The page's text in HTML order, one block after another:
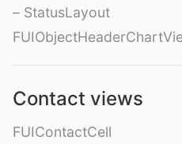
– StatusLayout
Contact views
FUIContactCell